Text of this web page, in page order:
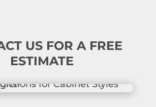
US FOR A FREE
ESTIMATE